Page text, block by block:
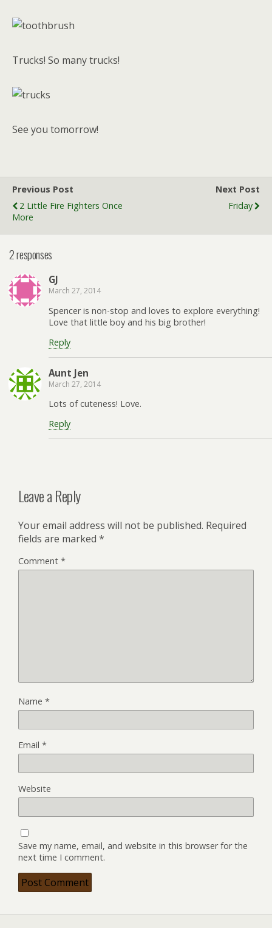
Trucks! So many trucks!
See you tomorrow!
Previous Post
2 Little Fire Fighters Once
More
Next Post
Friday
2 responses
GJ
March 27, 2014
Spencer is non-stop and loves to explore everything!
Love that little boy and his big brother!
Reply
Aunt Jen
March 27, 2014
Lots of cuteness! Love.
Reply
Leave a Reply
Your email address will not be published. Required
fields are marked *
Comment *
Name *
Email *
Website
Save my name, email, and website in this browser for the
next time I comment.